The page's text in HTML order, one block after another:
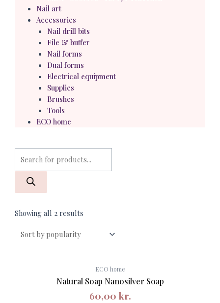
Nail art
Accessories
Nail drill bits
File & buffer
Nail forms
Dual forms
Electrical equipment
Supplies
Brushes
Tools
ECO home
search
Showing all 2 results
ECO home
Natural Soap Nanosilver Soap
60,00 kr.